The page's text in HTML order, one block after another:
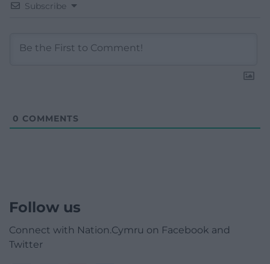
Subscribe
0 COMMENTS
Follow us
Connect with Nation.Cymru on Facebook and
Twitter